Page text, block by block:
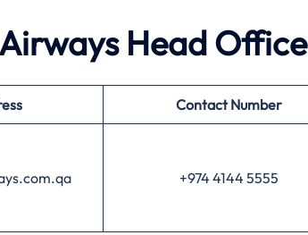
Head Office
Contact Number
+974 4144 5555